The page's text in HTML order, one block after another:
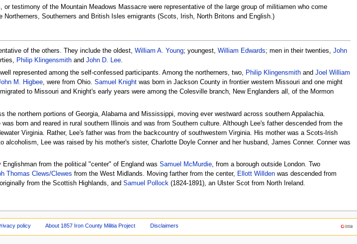
testimony of the Mountain Meadows Massacre were representative of the large group of militiamen who come
Southerners and British Isles emigrants (Scots, Irish, North Britons and English.)
of the others. They include the oldest, William A. Young; youngest, William Edwards; men in their twenties, John
Philip Klingensmithand John D. Lee.
represented among the self-confessed participants. Among the northerners, two, Philip Klingensmithand Joel William
M. Higbee, were from Ohio. Samuel Knightwas born in Jackson County in frontier western Missouri and one might
to Missouri and Knight's early years were among the Colesville branch, New Englanders all, of the Mormon
the northern portions of Georgia, Alabama and Mississippi, moving ever westward across southern Appalachia.
was born and reared in rural southern Illinois and was from Southern culture. Although Lee's father descended from the
Virginia. Rather, Lee's father was from the backcountry of southwestern Virginia. His mother was a Scots-Irish
Lee was raised by his mother's sister, Charlotte Doyle Conner and her husband, James Conner. Conner was
from the political "center" of England was Samuel McMurdie, from a borough outside London. Two
Thomas Clews/Clewes from the West Midlands. Moving farther from the center, Ellott Willdenwas descended from
from the Scottish Highlands, and Samuel Pollock(1824-1891), an Ulster Scot from North Ireland.
policy About 1857 Iron County Militia Project Disclaimers